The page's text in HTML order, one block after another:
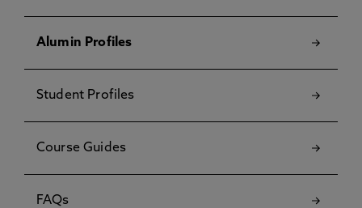
Alumin Profiles
Student Profiles
Course Guides
FAQs